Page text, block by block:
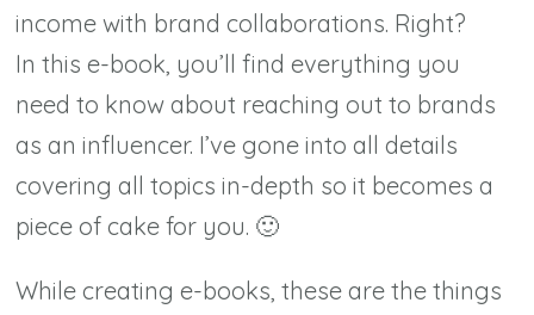
income with brand collaborations. Right?
In this e-book, you’ll find everything you
need to know about reaching out to brands
as an influencer. I’ve gone into all details
covering all topics in-depth so it becomes a
piece of cake for you. 🙂
While creating e-books, these are the things